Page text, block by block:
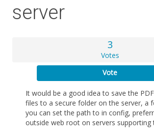
server
3
Votes
Vote
It would be a good idea to save the
files to a secure folder on the server, a
you can set the path to in config,
outside web root on servers supporting